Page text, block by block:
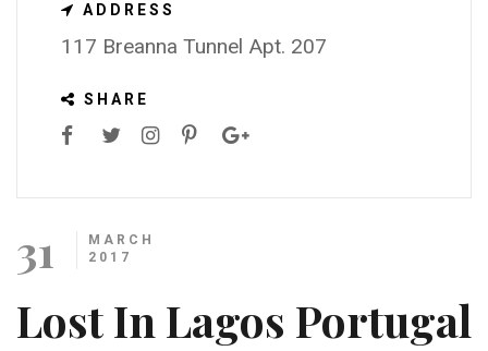
ADDRESS
117 Breanna Tunnel Apt. 207
SHARE
31
MARCH
2017
Lost In Lagos Portugal